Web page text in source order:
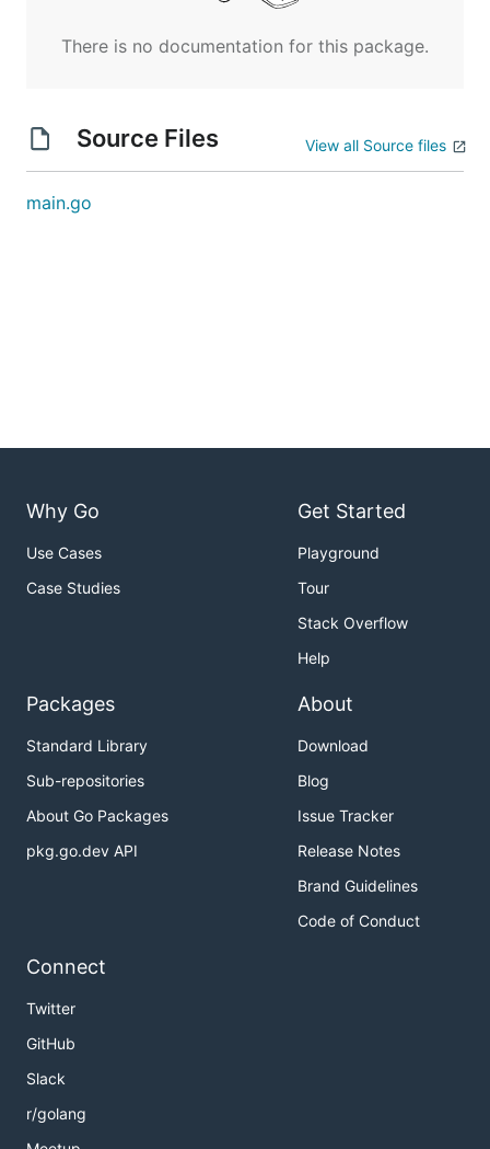
There is no documentation for this package.
Source Files View all Source files
main.go
Why Go
Use Cases
Case Studies
Get Started
Playground
Tour
Stack Overflow
Help
Packages
Standard Library
Sub-repositories
About Go Packages
pkg.go.dev API
About
Download
Blog
Issue Tracker
Release Notes
Brand Guidelines
Code of Conduct
Connect
Twitter
GitHub
Slack
r/golang